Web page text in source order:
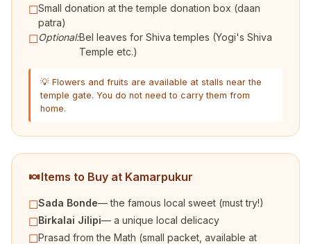
☐Small donation at the temple donation box (daan
patra)
☐Optional:Bel leaves for Shiva temples (Yogi's Shiva
Temple etc.)
💡 Flowers and fruits are available at stalls near the
temple gate. You do not need to carry them from
home.
🍬Items to Buy at Kamarpukur
☐Sada Bonde— the famous local sweet (must try!)
☐Birkalai Jilipi— a unique local delicacy
☐Prasad from the Math (small packet, available at